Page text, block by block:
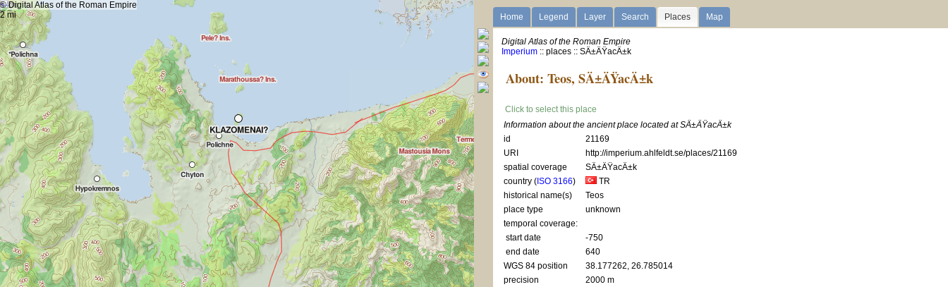
+-
5 km
2 mi
© Digital Atlas of the Roman Empire
Home
Legend Layer Search Places Map
Digital Atlas of the Roman Empire
Imperium :: places :: SÄ±ÄŸacÄ±k
About: Teos, SÄ±ÄŸacÄ±k
Click to select this place
Information about the ancient place located at SÄ±ÄŸacÄ±k
id
21169
URI
http://imperium.ahlfeldt.se/places/21169
spatial coverage
SÄ±ÄŸacÄ±k
country (ISO 3166)
TR
historical name(s)
Teos
place type
unknown
temporal coverage:
start date
-750
end date
640
WGS 84 position
38.177262, 26.785014
precision
2000 m